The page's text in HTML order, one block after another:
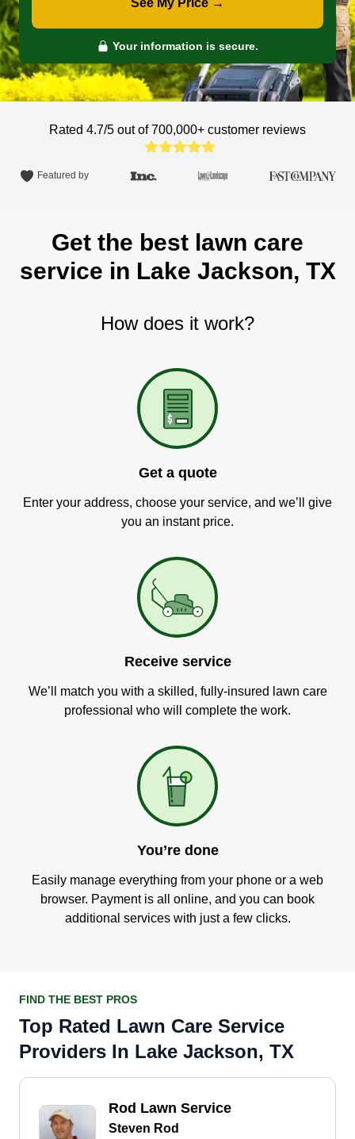
See My Price →
Your information is secure.
Rated 4.7/5 out of 700,000+ customer reviews
Featured by
Get the best lawn care
service in Lake Jackson, TX
How does it work?
Get a quote
Enter your address, choose your service, and we’ll give
you an instant price.
Receive service
We’ll match you with a skilled, fully-insured lawn care
professional who will complete the work.
You’re done
Easily manage everything from your phone or a web
browser. Payment is all online, and you can book
additional services with just a few clicks.
FIND THE BEST PROS
Top Rated Lawn Care Service
Providers In Lake Jackson, TX
Rod Lawn Service
Steven Rod